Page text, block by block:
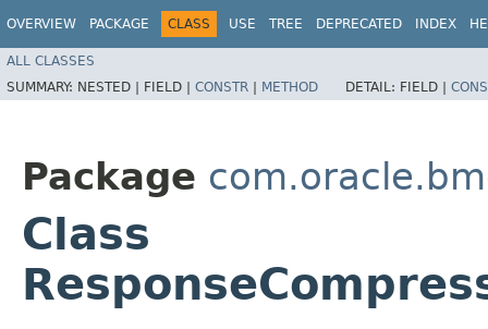
OVERVIEW PACKAGE CLASS USE TREE DEPRECATED INDEX
ALL CLASSES
SUMMARY: NESTED | FIELD | CONSTR | METHOD DETAIL: FIELD |
Package
Class